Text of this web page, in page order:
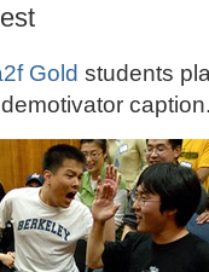
Gold students